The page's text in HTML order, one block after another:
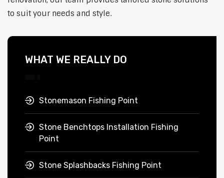
to suit your needs and style.
WHAT WE REALLY DO
Stonemason Fishing Point
Stone Benchtops Installation Fishing
Point
Stone Splashbacks Fishing Point